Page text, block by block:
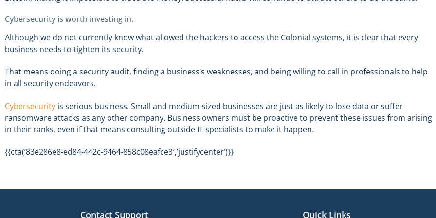
Cybersecurity is worth investing in.
Although we do not currently know what allowed the hackers to access the Colonial systems, it is clear that every
business needs to tighten its security.
That means doing a security audit, finding a business’s weaknesses, and being willing to call in professionals to help
in all security endeavors.
Cybersecurity is serious business. Small and medium-sized businesses are just as likely to lose data or suffer
ransomware attacks as any other company. Business owners must be proactive to prevent these issues from arising
in their ranks, even if that means consulting outside IT specialists to make it happen.
{{cta(’83e286e8-ed84-442c-9464-858c08eafce3′,’justifycenter’)}}
Contact Support Quick Links